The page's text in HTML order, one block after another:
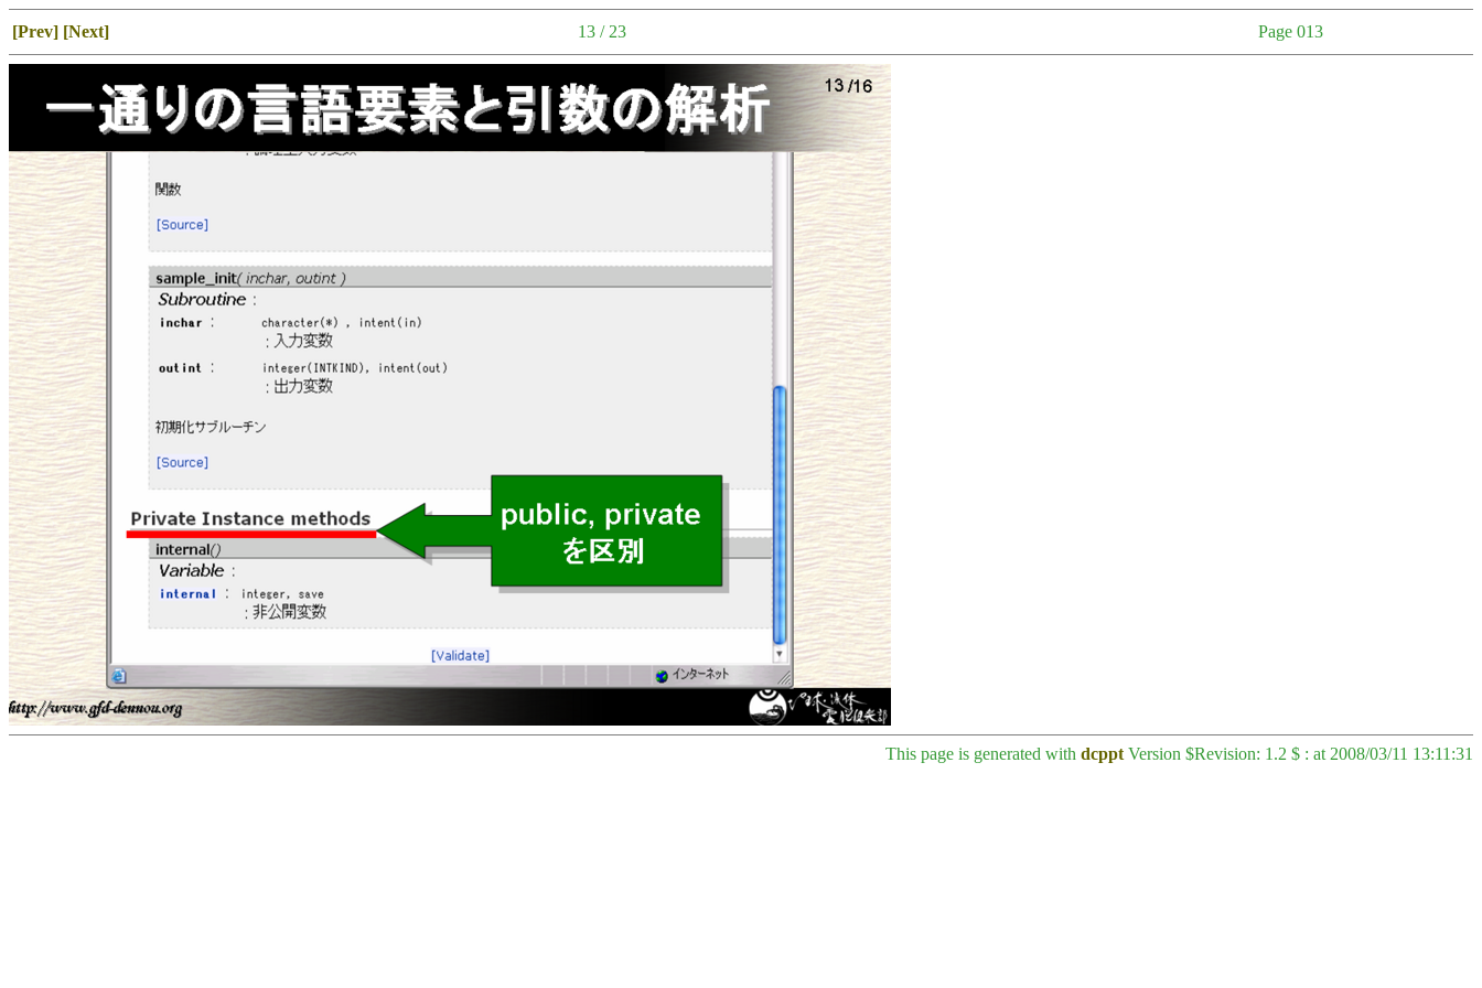
[Prev] [Next] 13 / 23 Page 013
This page is generated with dcppt Version $Revision: 1.2 $ : at 2008/03/11 13:11:31